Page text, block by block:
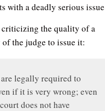
with a deadly serious
criticizing the quality of a
the judge to issue it:
legally required to
if it is very wrong; even
does not have